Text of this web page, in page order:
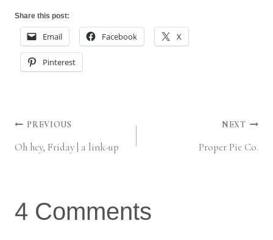
Share this post:
Email Facebook X
Pinterest
Post
PREVIOUS
Oh hey, Friday | a link-up
NEXT
Proper Pie Co.
4 Comments